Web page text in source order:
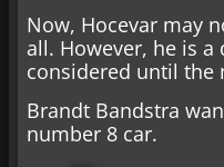
Now, Hocevar may
all. However, he is
considered until the
Brandt Bandstra
number 8 car.